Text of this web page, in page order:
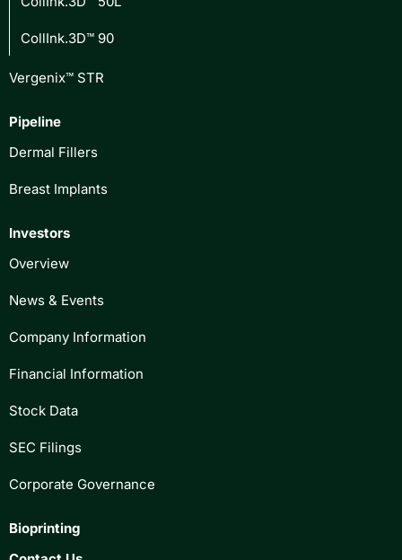
CollInk.3D™ 90
Vergenix™ STR
Pipeline
Dermal Fillers
Breast Implants
Investors
Overview
News & Events
Company Information
Financial Information
Stock Data
SEC Filings
Corporate Governance
Bioprinting